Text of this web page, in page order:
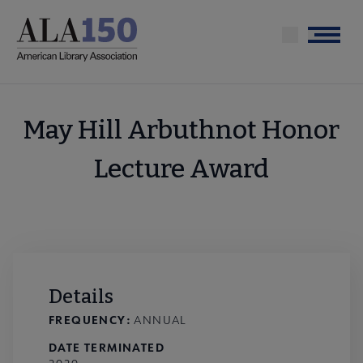
main
Menu
May Hill Arbuthnot Honor
Lecture Award
Details
FREQUENCY: ANNUAL
DATE TERMINATED